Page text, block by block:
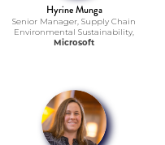
Hyrine Munga
Senior Manager, Supply Chain
Environmental Sustainability,
Microsoft